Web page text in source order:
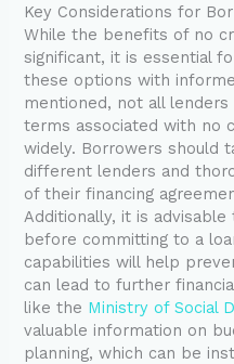
Key Considerations for
While the benefits of no
significant, it is essential
these options with
mentioned, not all
terms associated with no
widely. Borrowers should
different lenders and
of their financing
Additionally, it is advisable
before committing to a
capabilities will help
can lead to further
like the Ministry of Social
valuable information on
planning, which can be